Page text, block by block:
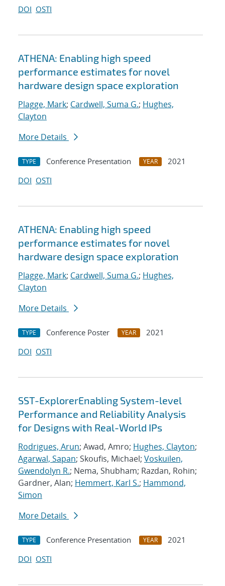
DOI OSTI
ATHENA: Enabling high speed
performance estimates for novel
hardware design space exploration
Plagge, Mark; Cardwell, Suma G.; Hughes,
Clayton
More Details
TYPE Conference Presentation YEAR
2021
DOI OSTI
ATHENA: Enabling high speed
performance estimates for novel
hardware design space exploration
Plagge, Mark; Cardwell, Suma G.; Hughes,
Clayton
More Details
TYPE Conference Poster YEAR
2021
DOI OSTI
SST-ExplorerEnabling System-level
Performance and Reliability Analysis
for Designs with Real-World IPs
Rodrigues, Arun; Awad, Amro; Hughes, Clayton;
Agarwal, Sapan; Skoufis, Michael; Voskuilen,
Gwendolyn R.; Nema, Shubham; Razdan, Rohin;
Gardner, Alan; Hemmert, Karl S.; Hammond,
Simon
More Details
TYPE Conference Presentation YEAR
2021
DOI OSTI